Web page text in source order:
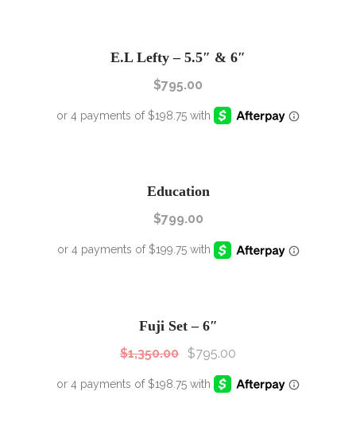
E.L Lefty – 5.5″ & 6″
$795.00
Education
$799.00
Fuji Set – 6″
$1,350.00 $795.00